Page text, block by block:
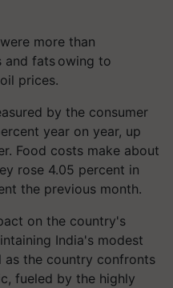
were more than
and fats owing to
prices.
by the consumer
year on year, up
Food costs make about
rose 4.05 percent in
the previous month.
on the country's
India's modest
the country confronts
fueled by the highly